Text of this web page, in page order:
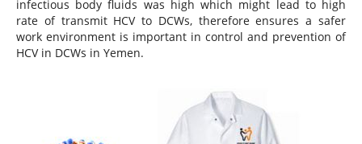
infectious body fluids was high which might lead to high
rate of transmit HCV to DCWs, therefore ensures a safer
work environment is important in control and prevention of
HCV in DCWs in Yemen.